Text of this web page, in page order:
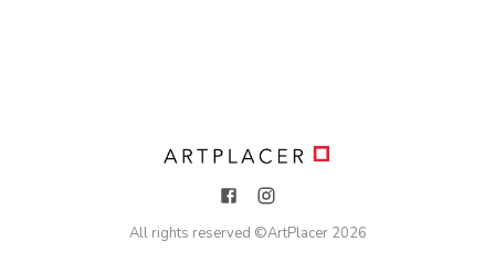
All rights reserved ©ArtPlacer 2026